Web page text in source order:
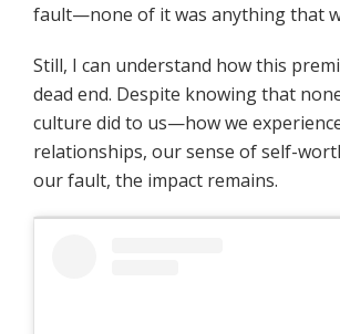
fault—none of it was anything that
Still, I can understand how this
dead end. Despite knowing that
culture did to us—how we
relationships, our sense of self-
our fault, the impact remains.